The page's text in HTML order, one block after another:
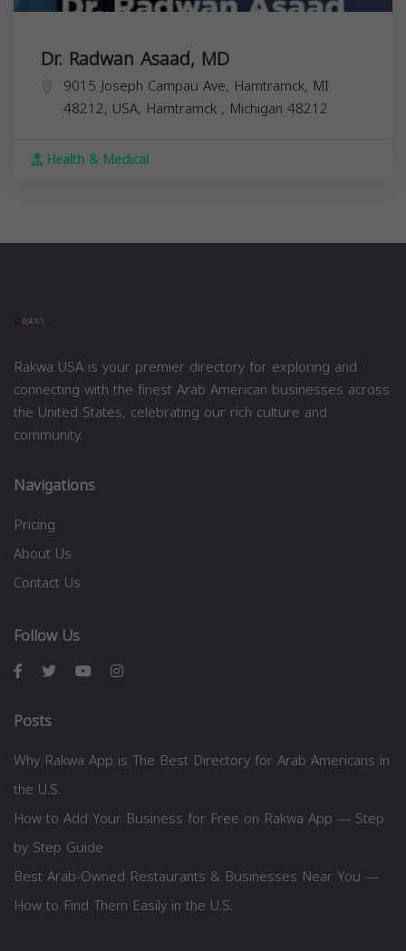
Dr. Radwan Asaad, MD
9015 Joseph Campau Ave, Hamtramck, MI
48212, USA, Hamtramck , Michigan 48212
Health & Medical
Rakwa USA is your premier directory for exploring and
connecting with the finest Arab American businesses across
the United States, celebrating our rich culture and
community.
Navigations
Pricing
About Us
Contact Us
Follow Us
Posts
Why Rakwa App is The Best Directory for Arab Americans in
the U.S.
How to Add Your Business for Free on Rakwa App — Step
by Step Guide
Best Arab-Owned Restaurants & Businesses Near You —
How to Find Them Easily in the U.S.